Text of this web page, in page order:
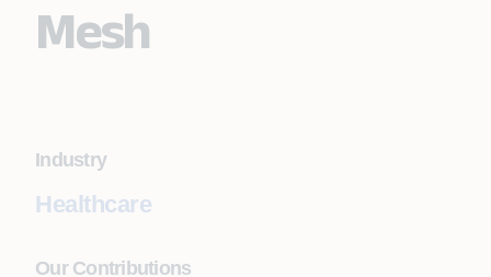
Mesh
Industry
Healthcare
Our Contributions